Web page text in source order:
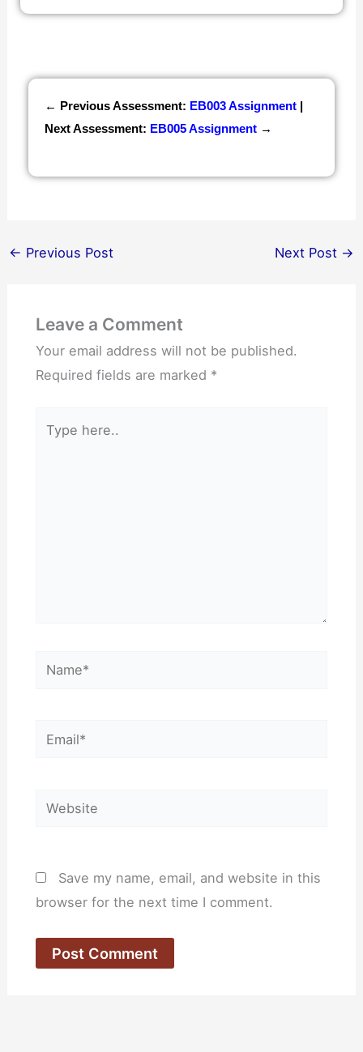
← Previous Assessment: EB003 Assignment |
Next Assessment: EB005 Assignment →
← Previous Post Next Post →
Leave a Comment
Your email address will not be published.
Required fields are marked *
here..
Name*
Email*
Website
Save my name, email, and website in this
browser for the next time I comment.